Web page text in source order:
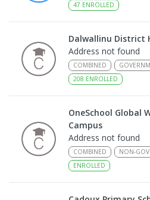
47 ENROLLED
Dalwallinu District
Address not found
COMBINED
208 ENROLLED
OneSchool Global
Campus
Address not found
COMBINED NON-
ENROLLED